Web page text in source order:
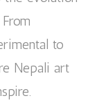
to
Nepali art